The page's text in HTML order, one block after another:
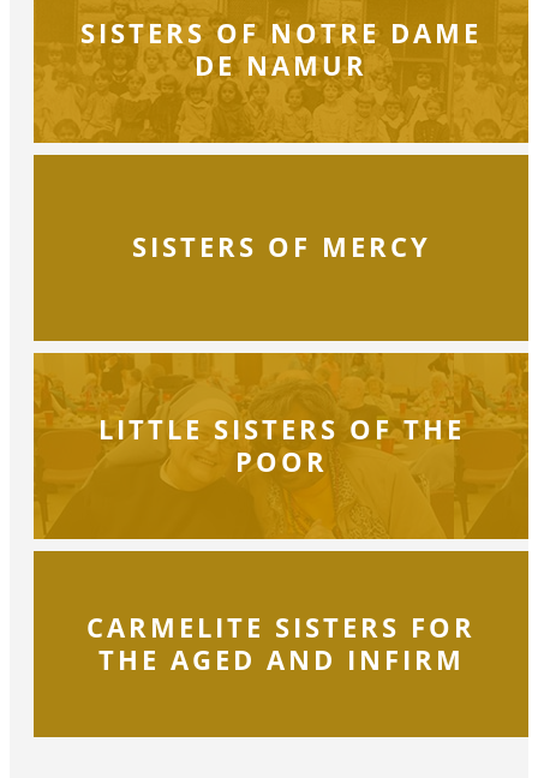
SISTERS OF NOTRE DAME
DE NAMUR
SISTERS OF MERCY
LITTLE SISTERS OF THE
POOR
CARMELITE SISTERS FOR
THE AGED AND INFIRM